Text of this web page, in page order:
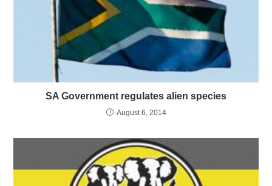
SA Government regulates alien species
August 6, 2014